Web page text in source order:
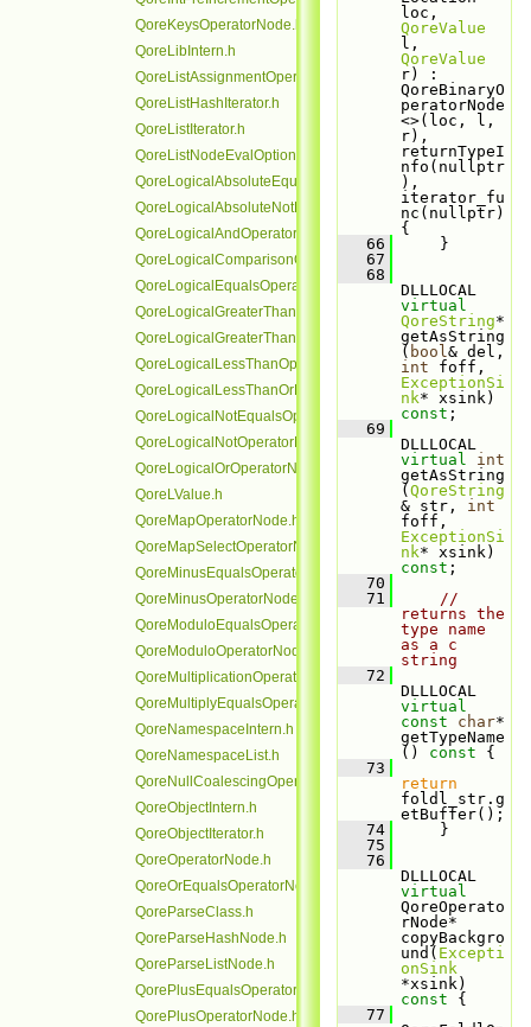
QoreKeysOperatorNode.h
QoreLibIntern.h
QoreListAssignmentOperatorNode.h
QoreListHashIterator.h
QoreListIterator.h
QoreListNodeEvalOptionalRefHolder.h
QoreLogicalAbsoluteEqualsOperatorNode.h
QoreLogicalAbsoluteNotEqualsOperatorNode.h
QoreLogicalAndOperatorNode.h
QoreLogicalComparisonOperatorNode.h
QoreLogicalEqualsOperatorNode.h
QoreLogicalGreaterThanOperatorNode.h
QoreLogicalGreaterThanOrEqualsOperatorNode.h
QoreLogicalLessThanOperatorNode.h
QoreLogicalLessThanOrEqualsOperatorNode.h
QoreLogicalNotEqualsOperatorNode.h
QoreLogicalNotOperatorNode.h
QoreLogicalOrOperatorNode.h
QoreLValue.h
QoreMapOperatorNode.h
QoreMapSelectOperatorNode.h
QoreMinusEqualsOperatorNode.h
QoreMinusOperatorNode.h
QoreModuloEqualsOperatorNode.h
QoreModuloOperatorNode.h
QoreMultiplicationOperatorNode.h
QoreMultiplyEqualsOperatorNode.h
QoreNamespaceIntern.h
QoreNamespaceList.h
QoreNullCoalescingOperatorNode.h
QoreObjectIntern.h
QoreObjectIterator.h
QoreOperatorNode.h
QoreOrEqualsOperatorNode.h
QoreParseClass.h
QoreParseHashNode.h
QoreParseListNode.h
QorePlusEqualsOperatorNode.h
QorePlusOperatorNode.h
QoreValue
QoreValue
r) :
QoreBinaryO
peratorNode
<>(loc, l,
r),
returnTypeI
nfo(nullptr
),
iterator_fu
nc(nullptr)
{
   66
}
   67
   68
virtual
QoreString*
getAsString
( bool
int
ExceptionSi
nk
const ;
   69
virtual
int
getAsString
( QoreString
& str, int
ExceptionSi
nk
const ;
   70
   71
//
returns the
type name
as a c
string
   72
virtual
const
char*
getTypeName
()
const {
   73
return
foldl_str.g
etBuffer();
   74
}
   75
   76
virtual
QoreOperato
rNode*
copyBackgro
und( Excepti
onSink
*xsink)
const {
   77